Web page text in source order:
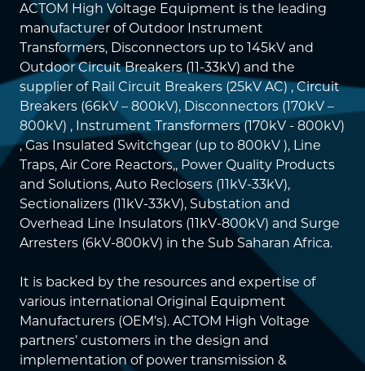
ACTOM High Voltage Equipment is the leading
manufacturer of Outdoor Instrument
Transformers, Disconnectors up to 145kV and
Outdoor Circuit Breakers (11-33kV) and the
supplier of Rail Circuit Breakers (25kV AC) , Circuit
Breakers (66kV – 800kV), Disconnectors (170kV –
800kV) , Instrument Transformers (170kV - 800kV)
, Gas Insulated Switchgear (up to 800kV ), Line
Traps, Air Core Reactors,, Power Quality Products
and Solutions, Auto Reclosers (11kV-33kV),
Sectionalizers (11kV-33kV), Substation and
Overhead Line Insulators (11kV-800kV) and Surge
Arresters (6kV-800kV) in the Sub Saharan Africa.
It is backed by the resources and expertise of
various international Original Equipment
Manufacturers (OEM’s). ACTOM High Voltage
partners’ customers in the design and
implementation of power transmission &